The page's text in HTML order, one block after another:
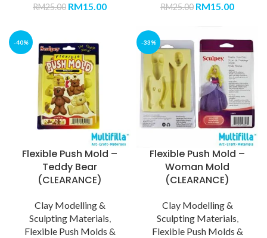
RM25.00 RM15.00 RM25.00 RM15.00
-40%
Flexible Push Mold –
Teddy Bear
(CLEARANCE)
Clay Modelling &
Sculpting Materials,
Flexible Push Molds &
-33%
Flexible Push Mold –
Woman Mold
(CLEARANCE)
Clay Modelling &
Sculpting Materials,
Flexible Push Molds &